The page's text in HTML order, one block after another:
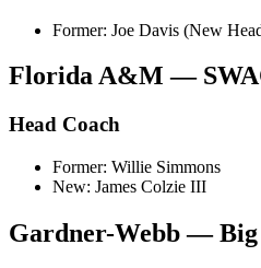
Former: Joe Davis (New
Florida A&M —
Head Coach
Former: Willie Simmons
New: James Colzie III
Gardner-Webb — Big